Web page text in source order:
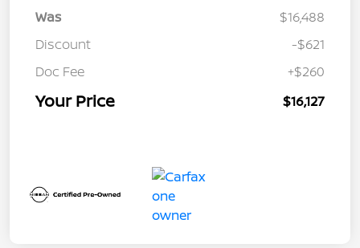
Was
$16,488
Discount
-$621
Doc Fee
+$260
Your Price $16,127